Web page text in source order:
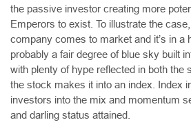
the passive investor creating more
Emperors to exist. To illustrate the
company comes to market and it’s in a
probably a fair degree of blue sky built
with plenty of hype reflected in both the
the stock makes it into an index. Index
investors into the mix and momentum
and darling status attained.